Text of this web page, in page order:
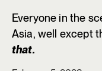
Everyone in the
Asia, well except
that.